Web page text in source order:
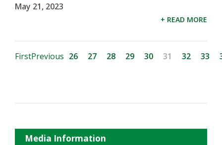
May 21, 2023
+ READ MORE
FirstPrevious 26 27 28 29 30 31 32 33
Media Information